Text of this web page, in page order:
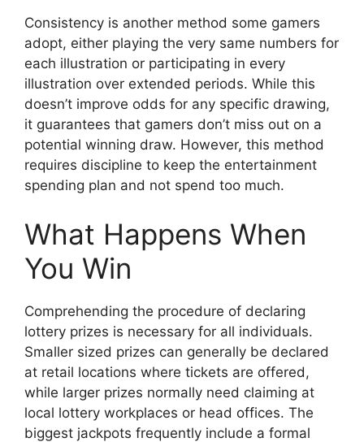
Consistency is another method some gamers
adopt, either playing the very same numbers for
each illustration or participating in every
illustration over extended periods. While this
doesn’t improve odds for any specific drawing,
it guarantees that gamers don’t miss out on a
potential winning draw. However, this method
requires discipline to keep the entertainment
spending plan and not spend too much.
What Happens When
You Win
Comprehending the procedure of declaring
lottery prizes is necessary for all individuals.
Smaller sized prizes can generally be declared
at retail locations where tickets are offered,
while larger prizes normally need claiming at
local lottery workplaces or head offices. The
biggest jackpots frequently include a formal